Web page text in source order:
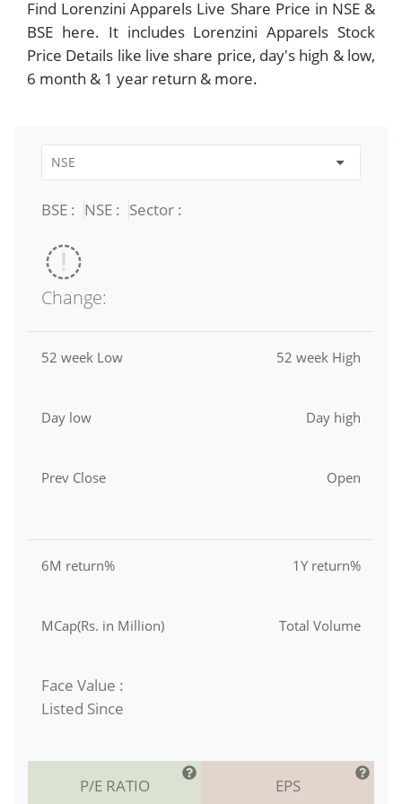
Find Lorenzini Apparels Live Share Price in NSE &
BSE here. It includes Lorenzini Apparels Stock
Price Details like live share price, day's high & low,
6 month & 1 year return & more.
BSE : NSE : Sector :
Change:
52 week Low 52 week High
Day low Day high
Prev Close Open
6M return% 1Y return%
MCap(Rs. in Million) Total Volume
Face Value :
Listed Since
P/E RATIO EPS